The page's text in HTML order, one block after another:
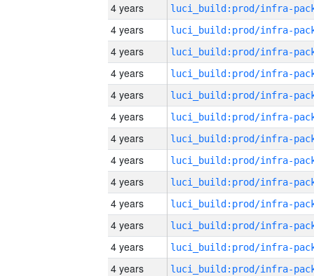
4 years
4 years
4 years
4 years
4 years
4 years
4 years
4 years
4 years
4 years
4 years
4 years
4 years